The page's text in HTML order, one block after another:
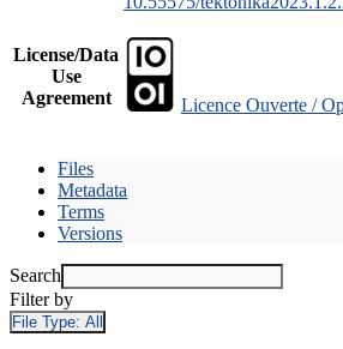
License/Data
Use
Agreement
Licence Ouverte /
Files
Metadata
Terms
Versions
Search
Filter by
File Type: All